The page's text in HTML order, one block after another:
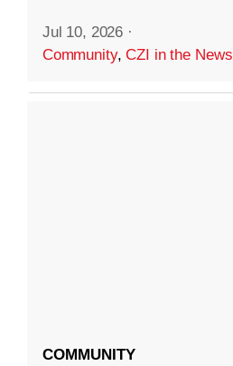
Jul 10, 2026 ·
Community,CZI in the News
COMMUNITY